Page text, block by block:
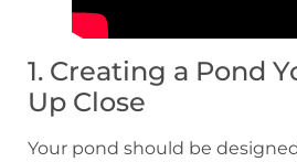
1. Creating a Pond
Up Close
Your pond should be